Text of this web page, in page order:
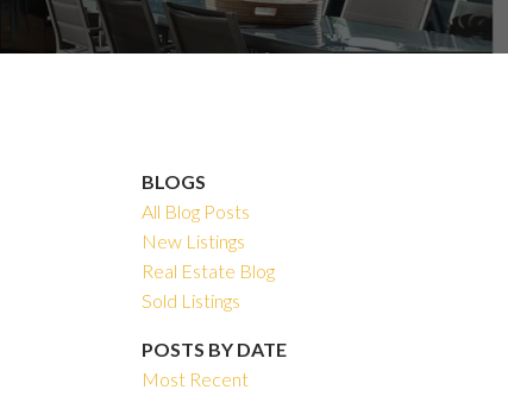
BLOGS
All Blog Posts
New Listings
Real Estate Blog
Sold Listings
POSTS BY DATE
Most Recent